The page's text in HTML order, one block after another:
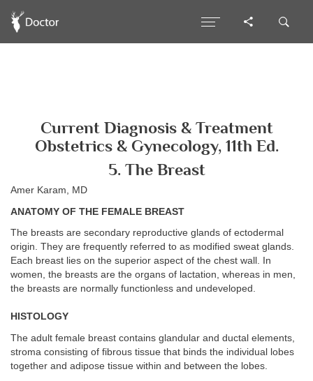
Current Diagnosis & Treatment
Obstetrics & Gynecology, 11th Ed.
5. The Breast
Amer Karam, MD
ANATOMY OF THE FEMALE BREAST
The breasts are secondary reproductive glands of ectodermal
origin. They are frequently referred to as modified sweat glands.
Each breast lies on the superior aspect of the chest wall. In
women, the breasts are the organs of lactation, whereas in men,
the breasts are normally functionless and undeveloped.
HISTOLOGY
The adult female breast contains glandular and ductal elements,
stroma consisting of fibrous tissue that binds the individual lobes
together and adipose tissue within and between the lobes.